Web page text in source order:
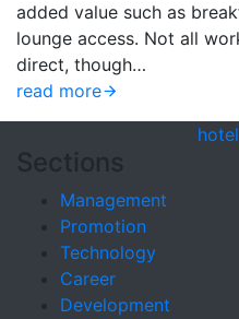
added value such as
lounge access. Not all
direct, though…
read more
hotel
Sections
Management
Promotion
Technology
Career
Development